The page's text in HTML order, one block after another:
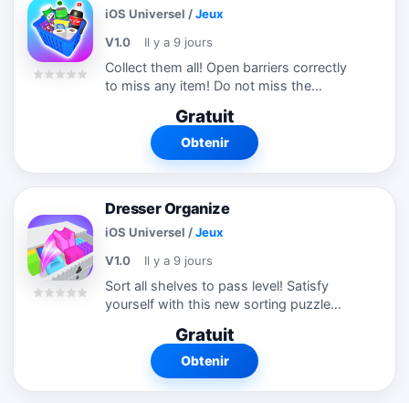
iOS Universel /Jeux
V1.0
Il y a 9 jours
Collect them all! Open barriers correctly
to miss any item! Do not miss the
them. Try this new puzzle game!
Gratuit
Obtenir
Dresser Organize
iOS Universel /Jeux
V1.0
Il y a 9 jours
Sort all shelves to pass level! Satisfy
yourself with this new sorting puzzle
Try this game to evolve your brain!
Gratuit
Obtenir